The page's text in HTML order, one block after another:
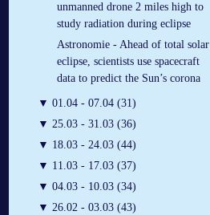
unmanned drone 2 miles high to
study radiation during eclipse
Astronomie - Ahead of total solar
eclipse, scientists use spacecraft
data to predict the Sun’s corona
▼ 01.04 - 07.04 (31)
▼ 25.03 - 31.03 (36)
▼ 18.03 - 24.03 (44)
▼ 11.03 - 17.03 (37)
▼ 04.03 - 10.03 (34)
▼ 26.02 - 03.03 (43)